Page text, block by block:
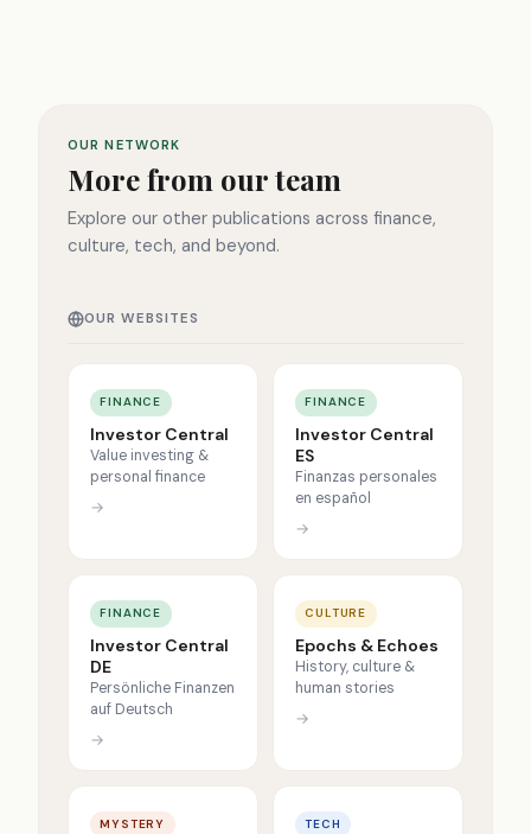
OUR NETWORK
More from our team
Explore our other publications across finance,
culture, tech, and beyond.
OUR WEBSITES
FINANCE
Investor Central
Value investing &
personal finance
→
FINANCE
Investor Central
ES
Finanzas personales
en español
→
FINANCE
Investor Central
DE
Persönliche Finanzen
auf Deutsch
→
CULTURE
Epochs & Echoes
History, culture &
human stories
→
MYSTERY TECH